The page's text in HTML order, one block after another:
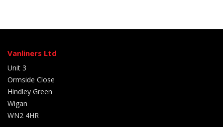
Vanliners Ltd
Unit 3
Ormside Close
Hindley Green
Wigan
WN2 4HR